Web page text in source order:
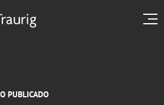
PUBLICADO